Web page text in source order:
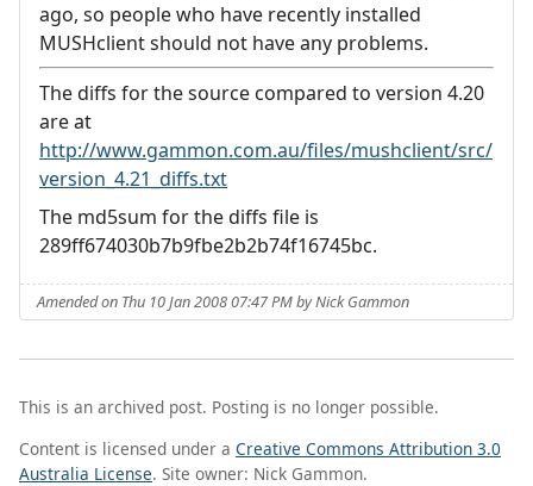
ago, so people who have recently installed
MUSHclient should not have any problems.
The diffs for the source compared to version 4.20
are at
http://www.gammon.com.au/files/mushclient/src/
version_4.21_diffs.txt
The md5sum for the diffs file is
289ff674030b7b9fbe2b2b74f16745bc.
Amended on Thu 10 Jan 2008 07:47 PM by Nick Gammon
This is an archived post. Posting is no longer possible.
Content is licensed under a Creative Commons Attribution 3.0
Australia License. Site owner: Nick Gammon.